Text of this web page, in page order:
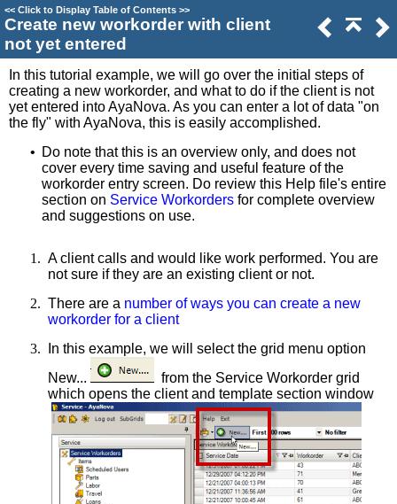
<< Click to Display Table of Contents >>
Create new workorder with client
not yet entered
In this tutorial example, we will go over the initial steps of
creating a new workorder, and what to do if the client is not
yet entered into AyaNova. As you can enter a lot of data "on
the fly" with AyaNova, this is easily accomplished.
• Do note that this is an overview only, and does not
cover every time saving and useful feature of the
workorder entry screen. Do review this Help file's entire
section on Service Workorders for complete overview
and suggestions on use.
1. A client calls and would like work performed. You are
not sure if they are an existing client or not.
2. There are a number of ways you can create a new
workorder for a client
3.
In this example, we will select the grid menu option
New...
from the Service Workorder grid
which opens the client and template section window